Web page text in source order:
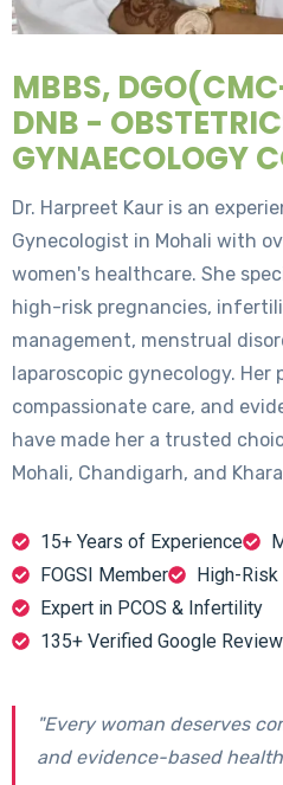
MBBS,
DNB -
GYNAECOLOGY
Dr. Harpreet Kaur is an
Gynecologist in Mohali with
women's healthcare. She
high-risk pregnancies,
management, menstrual
laparoscopic gynecology.
compassionate care, and
have made her a trusted
Mohali, Chandigarh, and
15+ Years of Experience
FOGSI Member
High-
Expert in PCOS & Infertility
135+ Verified Google
"Every woman deserves
and evidence-based